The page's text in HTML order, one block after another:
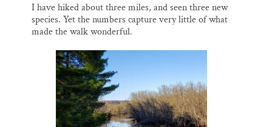
I have hiked about three miles, and seen three new
species. Yet the numbers capture very little of what
made the walk wonderful.